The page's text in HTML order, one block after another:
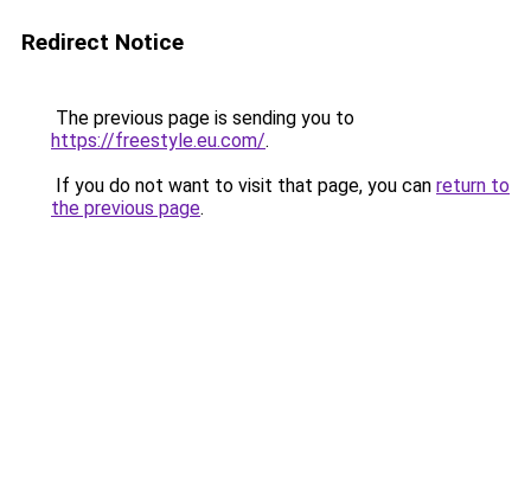
Redirect Notice
The previous page is sending you to
https://freestyle.eu.com/.
If you do not want to visit that page, you can return to
the previous page.